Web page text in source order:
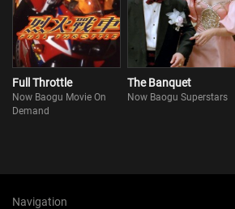
Full Throttle
Now Baogu Movie On
Demand
The Banquet
Now Baogu Superstars
Navigation